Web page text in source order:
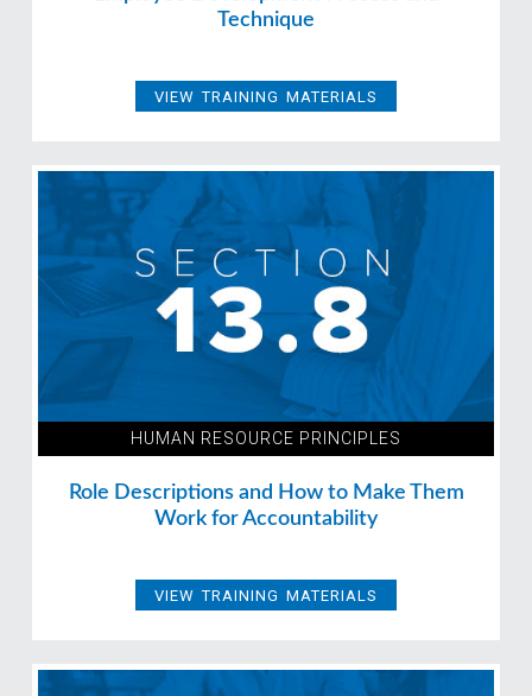
Technique
VIEW TRAINING MATERIALS
HUMAN RESOURCE PRINCIPLES
Role Descriptions and How to Make Them
Work for Accountability
VIEW TRAINING MATERIALS